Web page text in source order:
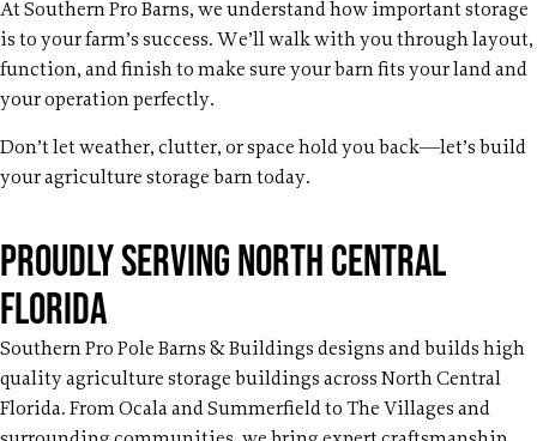
At Southern Pro Barns, we understand how important storage
is to your farm’s success. We’ll walk with you through layout,
function, and finish to make sure your barn fits your land and
your operation perfectly.
Don’t let weather, clutter, or space hold you back—let’s build
your agriculture storage barn today.
Proudly Serving North Central
Florida
Southern Pro Pole Barns & Buildings designs and builds high
quality agriculture storage buildings across North Central
Florida. From Ocala and Summerfield to The Villages and